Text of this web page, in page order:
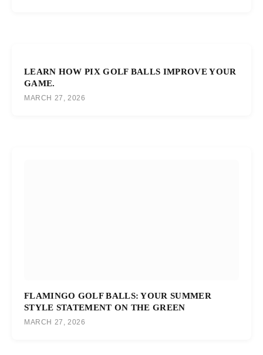
LEARN HOW PIX GOLF BALLS IMPROVE YOUR
GAME.
MARCH 27, 2026
FLAMINGO GOLF BALLS: YOUR SUMMER
STYLE STATEMENT ON THE GREEN
MARCH 27, 2026